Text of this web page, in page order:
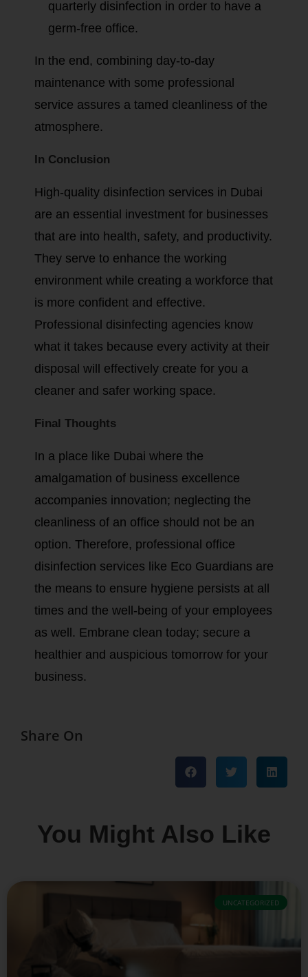
quarterly disinfection in order to have a
germ-free office.
In the end, combining day-to-day
maintenance with some professional
service assures a tamed cleanliness of the
atmosphere.
In Conclusion
High-quality disinfection services in Dubai
are an essential investment for businesses
that are into health, safety, and productivity.
They serve to enhance the working
environment while creating a workforce that
is more confident and effective.
Professional disinfecting agencies know
what it takes because every activity at their
disposal will effectively create for you a
cleaner and safer working space.
Final Thoughts
In a place like Dubai where the
amalgamation of business excellence
accompanies innovation; neglecting the
cleanliness of an office should not be an
option. Therefore, professional office
disinfection services like Eco Guardians are
the means to ensure hygiene persists at all
times and the well-being of your employees
as well. Embrane clean today; secure a
healthier and auspicious tomorrow for your
business.
Share On
You Might Also Like
UNCATEGORIZED